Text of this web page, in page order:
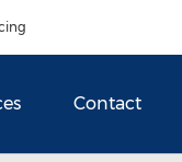
Contact